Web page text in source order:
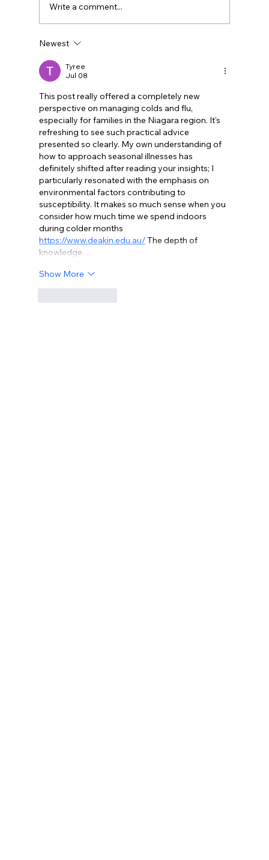
and Early Spring in Niagara Region
Write a comment...
Newest
Tyree
Jul 08
This post really offered a completely new
perspective on managing colds and flu,
especially for families in the Niagara region. It's
refreshing to see such practical advice
presented so clearly. My own understanding of
how to approach seasonal illnesses has
definitely shifted after reading your insights; I
particularly resonated with the emphasis on
environmental factors contributing to
susceptibility. It makes so much sense when you
consider how much time we spend indoors
during colder months
https://www.deakin.edu.au/ The depth of
knowledge…
Show More